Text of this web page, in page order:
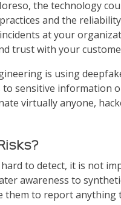
the technology
and the
at your
trust with your
is using
to sensitive
virtually anyone,
to detect, it is not
awareness to
to report anything